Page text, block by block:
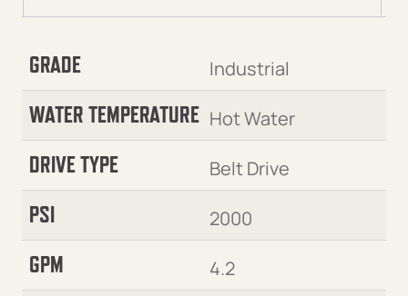
GRADE Industrial
WATER TEMPERATURE Hot Water
DRIVE TYPE Belt Drive
PSI 2000
GPM 4.2